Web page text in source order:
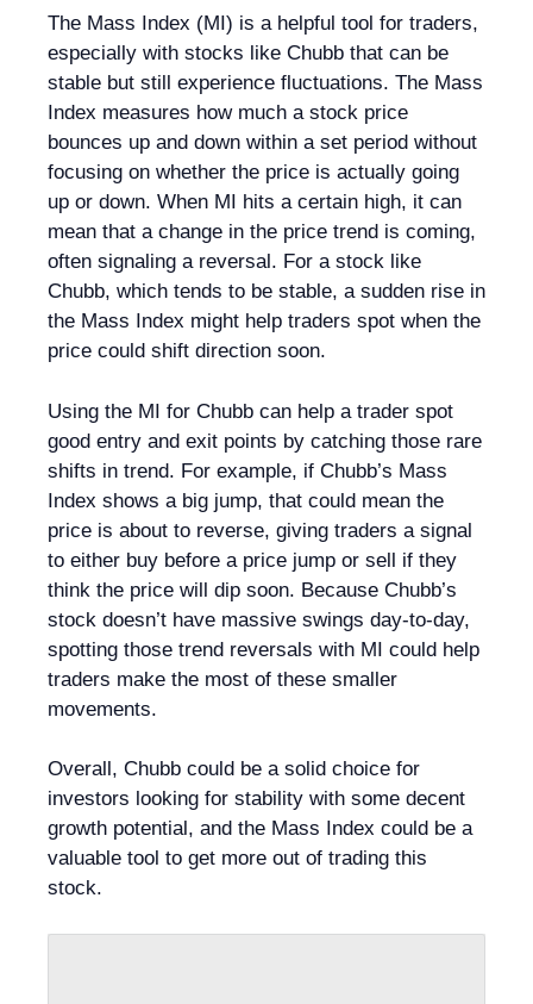
The Mass Index (MI) is a helpful tool for traders,
especially with stocks like Chubb that can be
stable but still experience fluctuations. The Mass
Index measures how much a stock price
bounces up and down within a set period without
focusing on whether the price is actually going
up or down. When MI hits a certain high, it can
mean that a change in the price trend is coming,
often signaling a reversal. For a stock like
Chubb, which tends to be stable, a sudden rise in
the Mass Index might help traders spot when the
price could shift direction soon.
Using the MI for Chubb can help a trader spot
good entry and exit points by catching those rare
shifts in trend. For example, if Chubb’s Mass
Index shows a big jump, that could mean the
price is about to reverse, giving traders a signal
to either buy before a price jump or sell if they
think the price will dip soon. Because Chubb’s
stock doesn’t have massive swings day-to-day,
spotting those trend reversals with MI could help
traders make the most of these smaller
movements.
Overall, Chubb could be a solid choice for
investors looking for stability with some decent
growth potential, and the Mass Index could be a
valuable tool to get more out of trading this
stock.